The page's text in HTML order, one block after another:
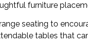
furniture
seating to
tables that